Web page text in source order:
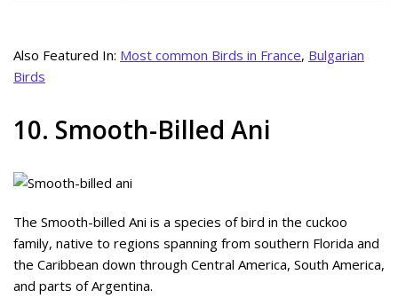
Also Featured In: Most common Birds in France, Bulgarian
Birds
10. Smooth-Billed Ani
The Smooth-billed Ani is a species of bird in the cuckoo
family, native to regions spanning from southern Florida and
the Caribbean down through Central America, South America,
and parts of Argentina.